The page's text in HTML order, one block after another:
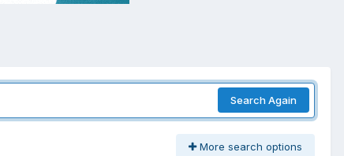
Search Again
More search options